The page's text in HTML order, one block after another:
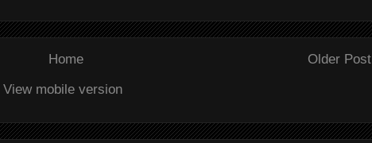
Older Post
Home
View mobile version